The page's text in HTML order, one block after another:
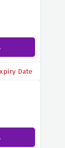
Date